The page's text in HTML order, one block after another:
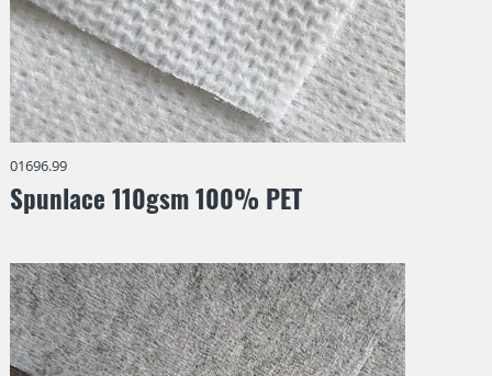
01696.99
Spunlace 110gsm 100% PET